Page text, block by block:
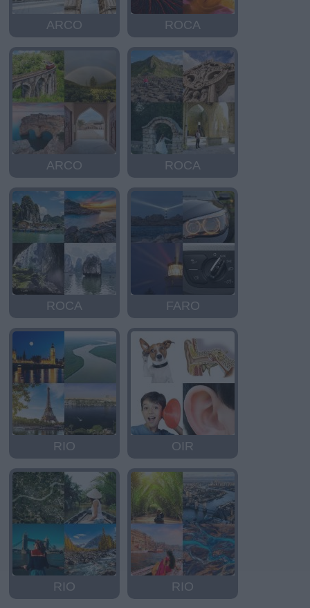
ARCO ROCA
ARCO ROCA
ROCA FARO
RIO OIR
RIO RIO